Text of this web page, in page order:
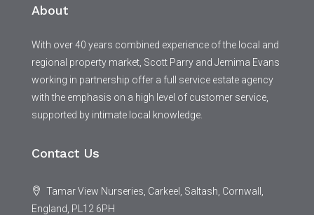
About
With over 40 years combined experience of the local and
regional property market, Scott Parry and Jemima Evans
working in partnership offer a full service estate agency
with the emphasis on a high level of customer service,
supported by intimate local knowledge.
Contact Us
Tamar View Nurseries, Carkeel, Saltash, Cornwall,
England, PL12 6PH